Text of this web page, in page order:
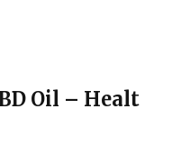
Oil – Healt